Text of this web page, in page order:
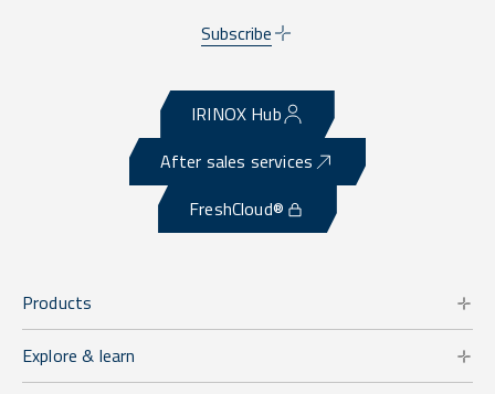
Subscribe
IRINOX Hub
After sales services
FreshCloud®
Products
Explore & learn